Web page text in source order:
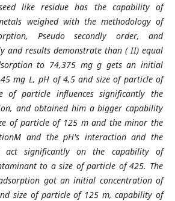
like residue has the capability of
weighed with the methodology of
Pseudo secondly order, and
and results demonstrate than ( II) equal
to 74,375 mg g gets an initial
mg L, pH of 4,5 and size of particle of
of particle influences significantly the
and obtained him a bigger capability
of particle of 125 m and the minor the
and the pH's interaction and the
act significantly on the capability of
to a size of particle of 425. The
got an initial concentration of
size of particle of 125 m, capability of